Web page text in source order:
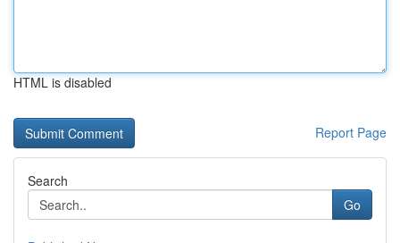
HTML is disabled
Report Page
Search
Go